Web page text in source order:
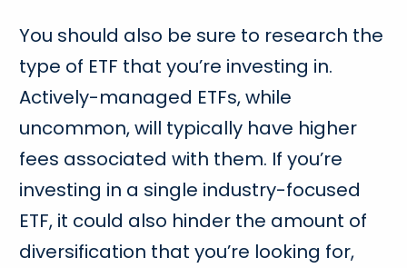
You should also be sure to research the
type of ETF that you’re investing in.
Actively-managed ETFs, while
uncommon, will typically have higher
fees associated with them. If you’re
investing in a single industry-focused
ETF, it could also hinder the amount of
diversification that you’re looking for,